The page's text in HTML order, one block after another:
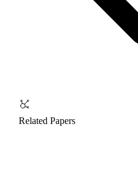
Related Papers